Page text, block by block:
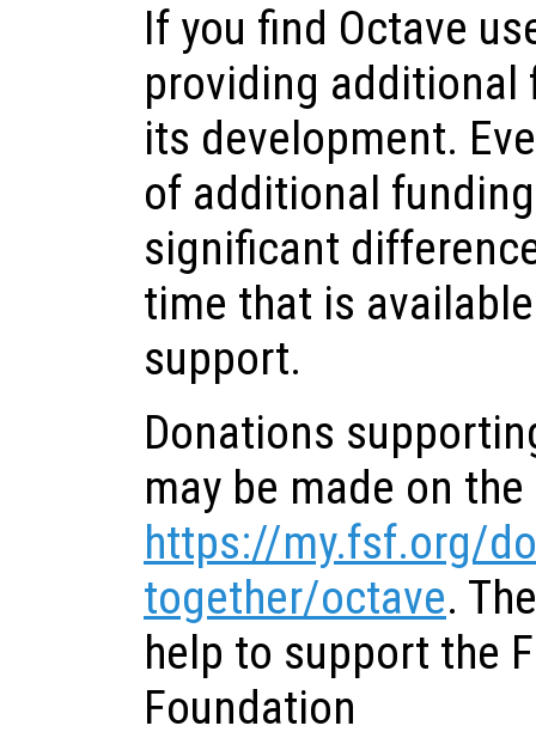
If you find Octave
providing
its development.
of additional
significant
time that is
support.
Donations
may be made on
https://my.fsf.org/
together/octave.
help to support the
Foundation